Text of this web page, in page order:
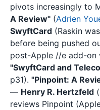
pivots increasingly to
A Review" (Adrien
SwyftCard (Raskin
before being pushed
post-Apple //e add-on
"SwyftCard and
p31). "Pinpoint: A
— Henry R. Hertzfeld
reviews Pinpoint